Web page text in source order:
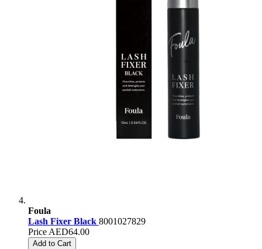
Foula
Lash Fixer Black 8001027829
Price AED64.00
Add to Cart